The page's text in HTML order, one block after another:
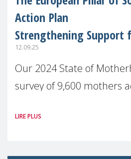
Action Plan
Strengthening Support
12.09.25
Our 2024 State of
survey of 9,600 mothers
picture: motherhood is
LIRE PLUS